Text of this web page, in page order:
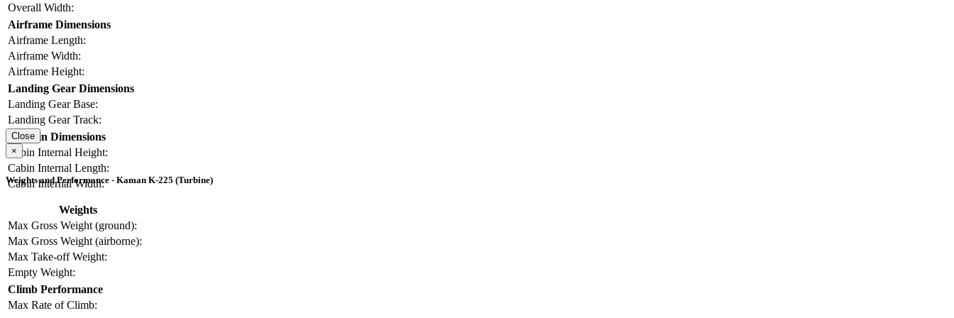
Overall Width:
Airframe Dimensions
Airframe Length:
Airframe Width:
Airframe Height:
Landing Gear Dimensions
Landing Gear Base:
Landing Gear Track:
Cabin Dimensions
Cabin Internal Height:
Cabin Internal Length:
Cabin Internal Width:
Close
×
Weights and Performance - Kaman K-225 (Turbine)
Weights
Max Gross Weight (ground):
Max Gross Weight (airborne):
Max Take-off Weight:
Empty Weight:
Climb Performance
Max Rate of Climb: